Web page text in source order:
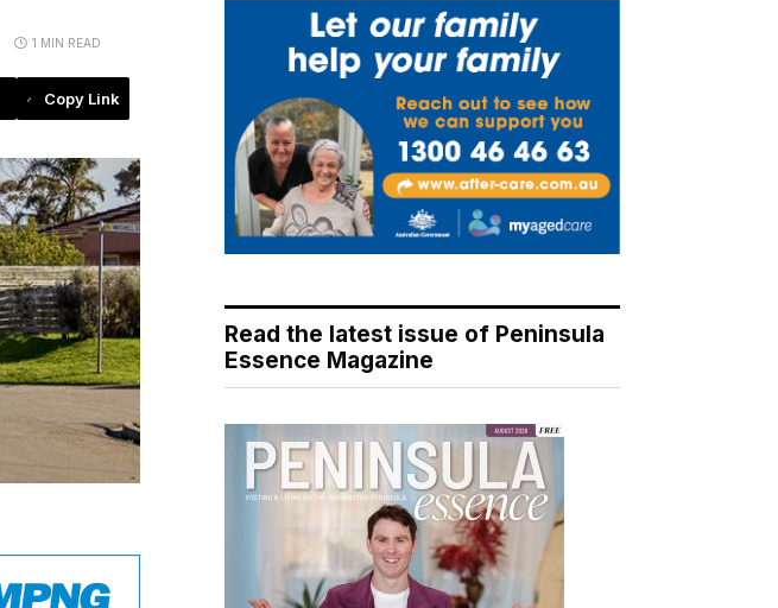
1 MIN READ
Copy Link
Read the latest issue of Peninsula
Essence Magazine